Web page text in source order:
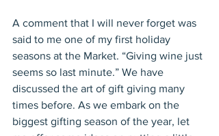
A comment that I will never forget was
said to me one of my first holiday
seasons at the Market. “Giving wine just
seems so last minute.” We have
discussed the art of gift giving many
times before. As we embark on the
biggest gifting season of the year, let